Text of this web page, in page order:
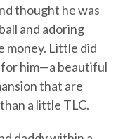
thought he was
and adoring
money. Little did
for him—a beautiful
that are
a little TLC.